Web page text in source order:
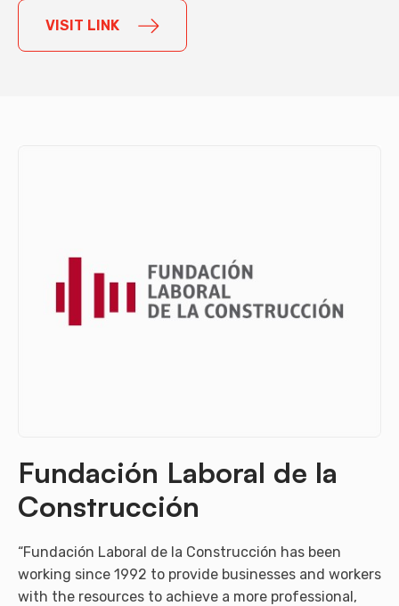
VISIT LINK
Fundación Laboral de la
Construcción
“Fundación Laboral de la Construcción has been
working since 1992 to provide businesses and workers
with the resources to achieve a more professional,